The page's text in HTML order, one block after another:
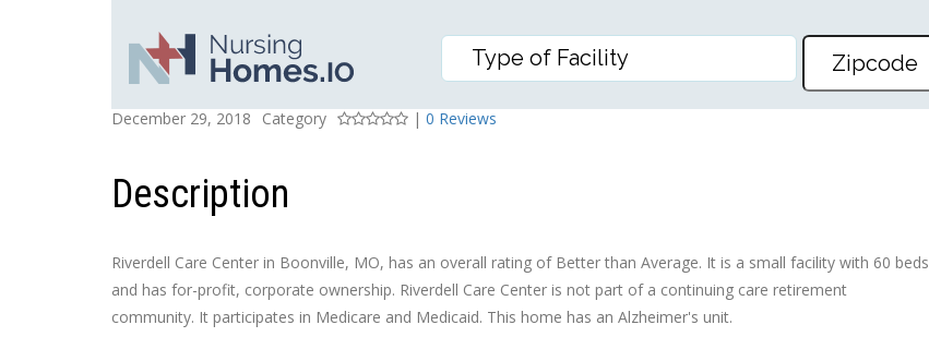
RIVERDELL CARE CENTER
Posted On
December 29, 2018
Category
Rating
| 0 Reviews
Description
Riverdell Care Center in Boonville, MO, has an overall rating of Better than Average. It is a small facility with 60 beds
and has for-profit, corporate ownership. Riverdell Care Center is not part of a continuing care retirement
community. It participates in Medicare and Medicaid. This home has an Alzheimer's unit.